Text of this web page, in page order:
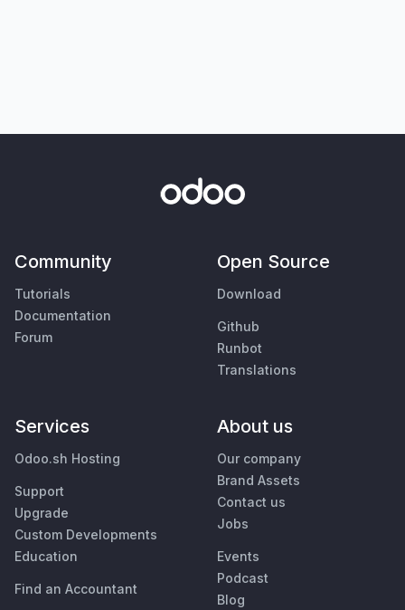
Community
Tutorials
Documentation
Forum
Open Source
Download
Github
Runbot
Translations
Services
Odoo.sh Hosting
Support
Upgrade
Custom Developments
Education
Find an Accountant
About us
Our company
Brand Assets
Contact us
Jobs
Events
Podcast
Blog